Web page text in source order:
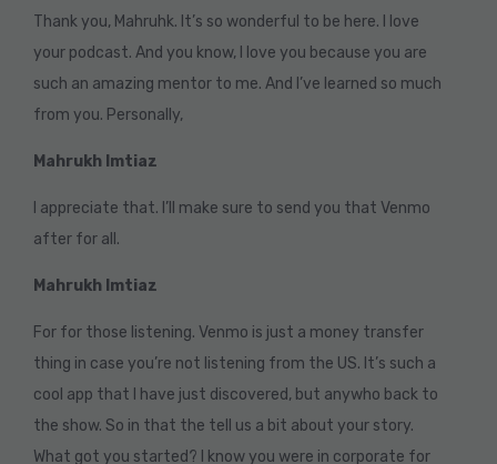
Thank you, Mahruhk. It’s so wonderful to be here. I love
your podcast. And you know, I love you because you are
such an amazing mentor to me. And I’ve learned so much
from you. Personally,
Mahrukh Imtiaz
I appreciate that. I’ll make sure to send you that Venmo
after for all.
Mahrukh Imtiaz
For for those listening. Venmo is just a money transfer
thing in case you’re not listening from the US. It’s such a
cool app that I have just discovered, but anywho back to
the show. So in that the tell us a bit about your story.
What got you started? I know you were in corporate for